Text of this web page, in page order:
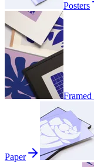
Posters
Framed
Paper